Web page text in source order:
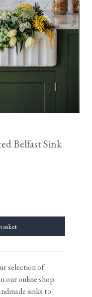
Belfast Sink
selection of
our online shop.
sinks to